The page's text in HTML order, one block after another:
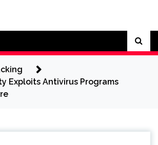
News
Exploits Antivirus Programs